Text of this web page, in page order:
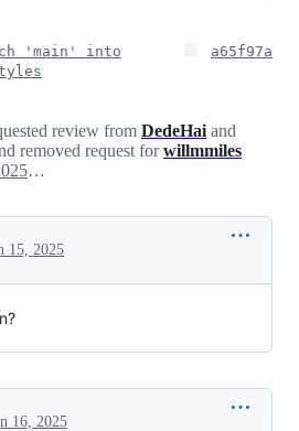
'main' into
a65f97a
review from DedeHai and
removed request forwillmmiles
January 15, 2025 17:37
15, 2025
16, 2025